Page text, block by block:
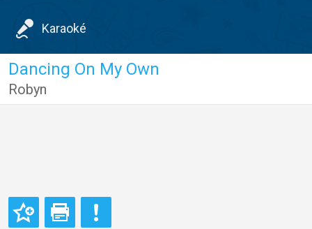
Karaoké
Dancing On My Own
Robyn